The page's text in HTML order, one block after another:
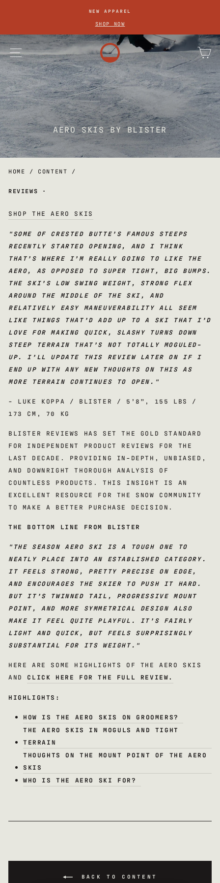
slideshow
NEW APPAREL
SHOP NOW
site navigation
AERO SKIS BY BLISTER
HOME / CONTENT /
REVIEWS ·
SHOP THE AERO SKIS
"SOME OF CRESTED BUTTE’S FAMOUS STEEPS
RECENTLY STARTED OPENING, AND I THINK
THAT’S WHERE I’M REALLY GOING TO LIKE THE
AERO, AS OPPOSED TO SUPER TIGHT, BIG BUMPS.
THE SKI’S LOW SWING WEIGHT, STRONG FLEX
AROUND THE MIDDLE OF THE SKI, AND
RELATIVELY EASY MANEUVERABILITY ALL SEEM
LIKE THINGS THAT’D ADD UP TO A SKI THAT I’D
LOVE FOR MAKING QUICK, SLASHY TURNS DOWN
STEEP TERRAIN THAT’S NOT TOTALLY MOGULED-
UP. I’LL UPDATE THIS REVIEW LATER ON IF I
END UP WITH ANY NEW THOUGHTS ON THIS AS
MORE TERRAIN CONTINUES TO OPEN. "
- LUKE KOPPA / BLISTER / 5’8”, 155 LBS /
173 CM, 70 KG
BLISTER REVIEWS HAS SET THE GOLD STANDARD
FOR INDEPENDENT PRODUCT REVIEWS FOR THE
LAST DECADE. PROVIDING IN-DEPTH, UNBIASED,
AND DOWNRIGHT THOROUGH ANALYSIS OF
COUNTLESS PRODUCTS. THIS INSIGHT IS AN
EXCELLENT RESOURCE FOR THE SNOW COMMUNITY
TO MAKE A BETTER PURCHASE DECISION.
THE BOTTOM LINE FROM BLISTER
" THE SEASON AERO SKI IS A TOUGH ONE TO
NEATLY PLACE INTO AN ESTABLISHED CATEGORY.
IT FEELS STRONG, PRETTY PRECISE ON EDGE,
AND ENCOURAGES THE SKIER TO PUSH IT HARD.
BUT IT’S TWINNED TAIL, PROGRESSIVE MOUNT
POINT, AND MORE SYMMETRICAL DESIGN ALSO
MAKE IT FEEL QUITE PLAYFUL. IT’S FAIRLY
LIGHT AND QUICK, BUT FEELS SURPRISINGLY
SUBSTANTIAL FOR ITS WEIGHT. "
HERE ARE SOME HIGHLIGHTS OF THE AERO SKIS
AND
CLICK HERE FOR THE FULL REVIEW.
HIGHLIGHTS:
HOW IS THE AERO SKIS ON GROOMERS?
THE AERO SKIS IN MOGULS AND TIGHT
TERRAIN
THOUGHTS ON THE MOUNT POINT OF THE AERO
SKIS
WHO IS THE AERO SKI FOR?
BACK TO CONTENT